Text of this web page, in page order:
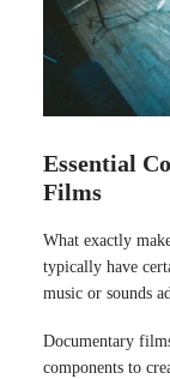
Essential
Films
What exactly
typically have
music or sounds
Documentary
components to